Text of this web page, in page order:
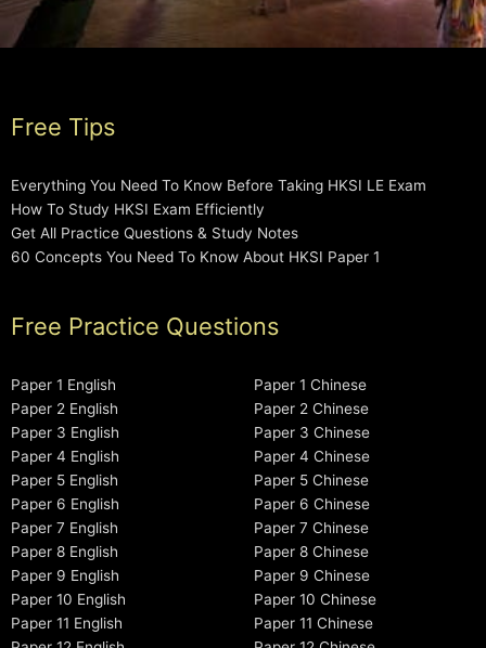
Free Tips
Everything You Need To Know Before Taking HKSI LE Exam
How To Study HKSI Exam Efficiently
Get All Practice Questions & Study Notes
60 Concepts You Need To Know About HKSI Paper 1
Free Practice Questions
Paper 1 English
Paper 2 English
Paper 3 English
Paper 4 English
Paper 5 English
Paper 6 English
Paper 7 English
Paper 8 English
Paper 9 English
Paper 10 English
Paper 11 English
Paper 1 Chinese
Paper 2 Chinese
Paper 3 Chinese
Paper 4 Chinese
Paper 5 Chinese
Paper 6 Chinese
Paper 7 Chinese
Paper 8 Chinese
Paper 9 Chinese
Paper 10 Chinese
Paper 11 Chinese